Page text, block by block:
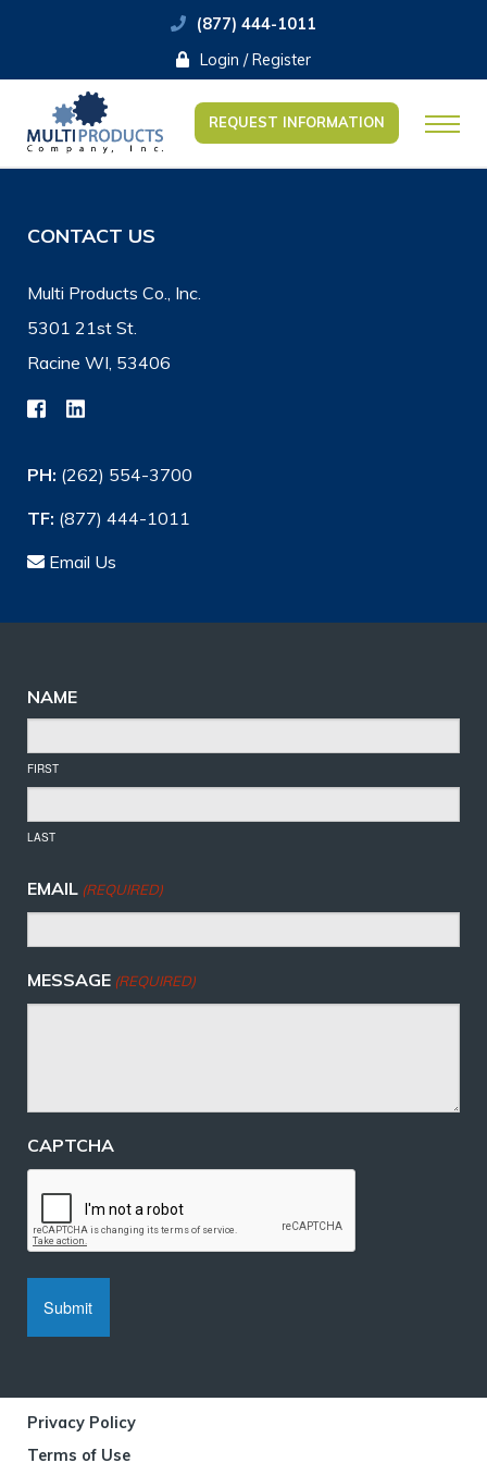
(877) 444-1011
Login / Register
REQUEST INFORMATION
CONTACT US
Multi Products Co., Inc.
5301 21st St.
Racine WI, 53406
PH: (262) 554-3700
TF: (877) 444-1011
Email Us
NAME
FIRST
LAST
EMAIL (REQUIRED)
MESSAGE (REQUIRED)
CAPTCHA
Privacy Policy
Terms of Use